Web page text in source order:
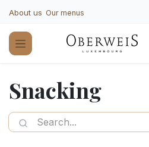
About us Our menus
Snacking